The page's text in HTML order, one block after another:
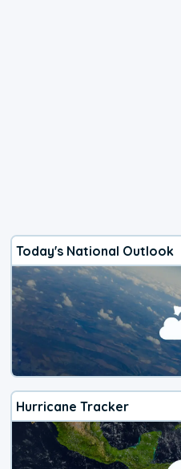
Today's National Outlook
Hurricane Tracker